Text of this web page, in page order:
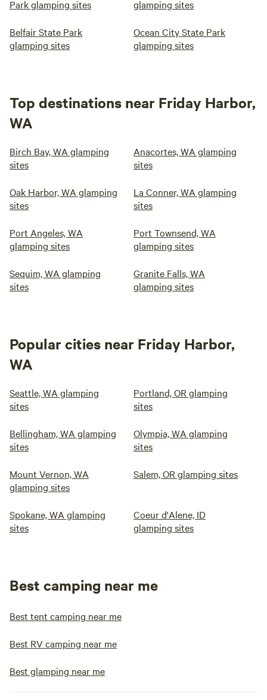
Park glamping sites
glamping sites
Belfair State Park
glamping sites
Ocean City State Park
glamping sites
Top destinations near Friday Harbor,
WA
Birch Bay, WA glamping
sites
Anacortes, WA glamping
sites
Oak Harbor, WA glamping
sites
La Conner, WA glamping
sites
Port Angeles, WA
glamping sites
Port Townsend, WA
glamping sites
Sequim, WA glamping
sites
Granite Falls, WA
glamping sites
Popular cities near Friday Harbor,
WA
Seattle, WA glamping
sites
Portland, OR glamping
sites
Bellingham, WA glamping
sites
Olympia, WA glamping
sites
Mount Vernon, WA
glamping sites
Salem, OR glamping sites
Spokane, WA glamping
sites
Coeur d'Alene, ID
glamping sites
Best camping near me
Best tent camping near me
Best RV camping near me
Best glamping near me